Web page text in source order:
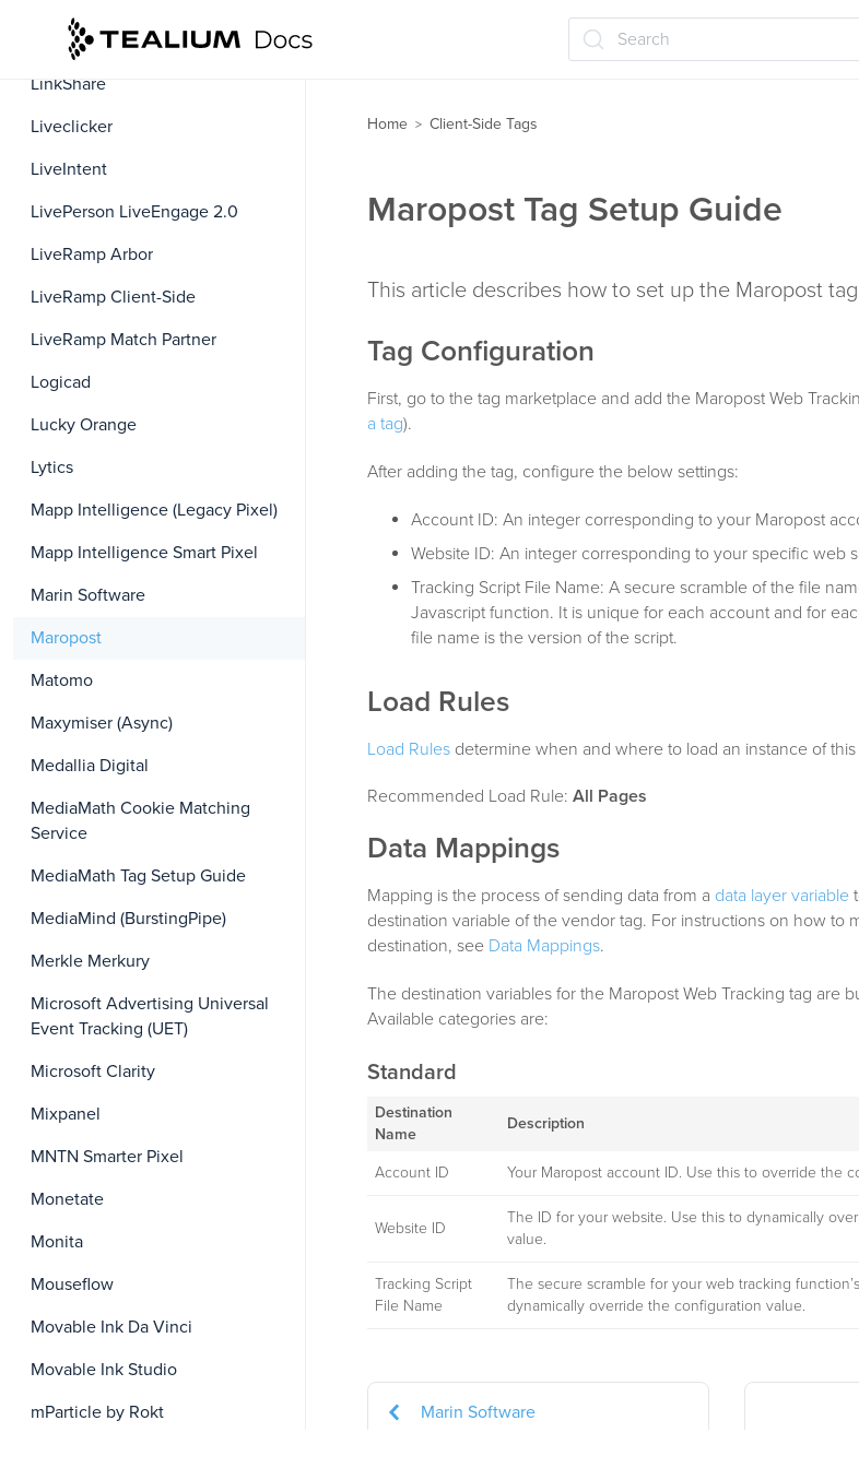
Search
LinkedIn Insight
LinkShare
Liveclicker
LiveIntent
LivePerson LiveEngage 2.0
LiveRamp Arbor
LiveRamp Client-Side
LiveRamp Match Partner
Logicad
Lucky Orange
Lytics
Mapp Intelligence (Legacy Pixel)
Mapp Intelligence Smart Pixel
Marin Software
Maropost
Matomo
Maxymiser (Async)
Medallia Digital
MediaMath Cookie Matching
Service
MediaMath Tag Setup Guide
MediaMind (BurstingPipe)
Merkle Merkury
Microsoft Advertising Universal
Event Tracking (UET)
Microsoft Clarity
Mixpanel
MNTN Smarter Pixel
Monetate
Monita
Mouseflow
Movable Ink Da Vinci
Movable Ink Studio
mParticle by Rokt
Home > Client-Side Tags
Maropost Tag Setup Guide
This article describes how to set up the Maropost
Tag Configuration
First, go to the tag marketplace and add the Maropost Web
a tag).
After adding the tag, configure the below settings:
Account ID: An integer corresponding to your Maropost
Website ID: An integer corresponding to your specific web
Tracking Script File Name: A secure scramble of the file
Javascript function. It is unique for each account and for
file name is the version of the script.
Load Rules
Load Rules determine when and where to load an instance of
Recommended Load Rule: All Pages
Data Mappings
Mapping is the process of sending data from a data layer variable
destination variable of the vendor tag. For instructions on how to
destination, see Data Mappings.
The destination variables for the Maropost Web Tracking tag are
Available categories are:
Standard
Destination
Name
Description
Account ID Your Maropost account ID. Use this to override the
Website ID
The ID for your website. Use this to dynamically
value.
Tracking Script
File Name
The secure scramble for your web tracking
dynamically override the configuration value.
Marin Software